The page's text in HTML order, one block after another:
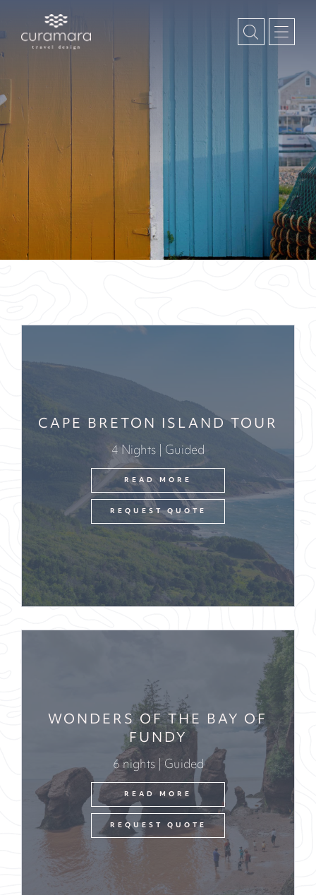
CAPE BRETON ISLAND TOUR
4 Nights | Guided
READ MORE
REQUEST QUOTE
WONDERS OF THE BAY OF
FUNDY
6 nights | Guided
READ MORE
REQUEST QUOTE